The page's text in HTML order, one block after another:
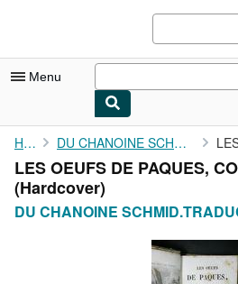
Menu
My Account
My Purchases
Sign Off
Home DU CHANOINE SCHMID.TRADUCTION
LES OEUFS DE PAQUES,
(Hardcover)
DU CHANOINE